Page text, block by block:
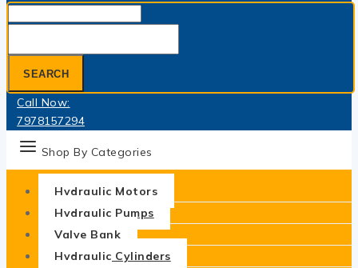
for:
SEARCH
Call Now:
7978157294
Shop By Categories
Hydraulic Motors
Hydraulic Pumps
Valve Bank
Hydraulic Cylinders